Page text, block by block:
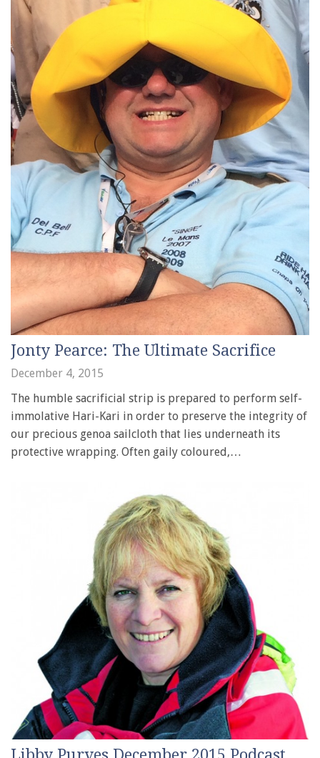
Jonty Pearce: The Ultimate Sacrifice
December 4, 2015
The humble sacrificial strip is prepared to perform self-
immolative Hari-Kari in order to preserve the integrity of
our precious genoa sailcloth that lies underneath its
protective wrapping. Often gaily coloured,…